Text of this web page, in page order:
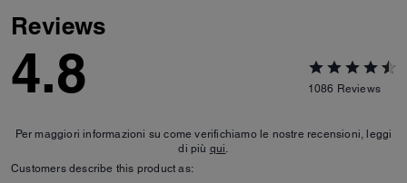
Reviews
4.8 1086 Reviews
Per maggiori informazioni su come verifichiamo le nostre recensioni, leggi
di più qui.
Customers describe this product as: